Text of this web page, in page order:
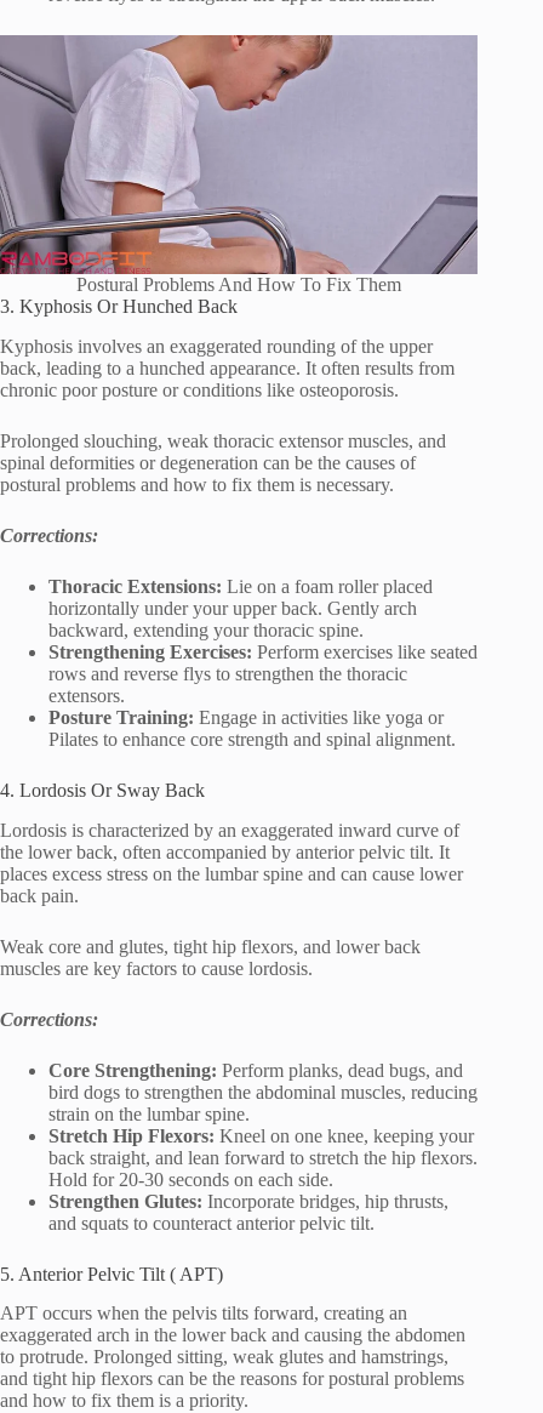
Postural Problems And How To Fix Them
3. Kyphosis Or Hunched Back
Kyphosis involves an exaggerated rounding of the upper
back, leading to a hunched appearance. It often results from
chronic poor posture or conditions like osteoporosis.
Prolonged slouching, weak thoracic extensor muscles, and
spinal deformities or degeneration can be the causes of
postural problems and how to fix them is necessary.
Corrections:
Thoracic Extensions: Lie on a foam roller placed
horizontally under your upper back. Gently arch
backward, extending your thoracic spine.
Strengthening Exercises: Perform exercises like seated
rows and reverse flys to strengthen the thoracic
extensors.
Posture Training: Engage in activities like yoga or
Pilates to enhance core strength and spinal alignment.
4. Lordosis Or Sway Back
Lordosis is characterized by an exaggerated inward curve of
the lower back, often accompanied by anterior pelvic tilt. It
places excess stress on the lumbar spine and can cause lower
back pain.
Weak core and glutes, tight hip flexors, and lower back
muscles are key factors to cause lordosis.
Corrections:
Core Strengthening: Perform planks, dead bugs, and
bird dogs to strengthen the abdominal muscles, reducing
strain on the lumbar spine.
Stretch Hip Flexors: Kneel on one knee, keeping your
back straight, and lean forward to stretch the hip flexors.
Hold for 20-30 seconds on each side.
Strengthen Glutes: Incorporate bridges, hip thrusts,
and squats to counteract anterior pelvic tilt.
5. Anterior Pelvic Tilt ( APT)
APT occurs when the pelvis tilts forward, creating an
exaggerated arch in the lower back and causing the abdomen
to protrude. Prolonged sitting, weak glutes and hamstrings,
and tight hip flexors can be the reasons for postural problems
and how to fix them is a priority.